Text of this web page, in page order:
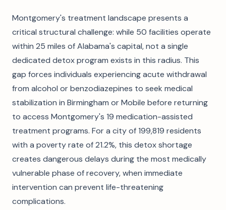
Montgomery's treatment landscape presents a
critical structural challenge: while 50 facilities operate
within 25 miles of Alabama's capital, not a single
dedicated detox program exists in this radius. This
gap forces individuals experiencing acute withdrawal
from alcohol or benzodiazepines to seek medical
stabilization in Birmingham or Mobile before returning
to access Montgomery's 19 medication-assisted
treatment programs. For a city of 199,819 residents
with a poverty rate of 21.2%, this detox shortage
creates dangerous delays during the most medically
vulnerable phase of recovery, when immediate
intervention can prevent life-threatening
complications.